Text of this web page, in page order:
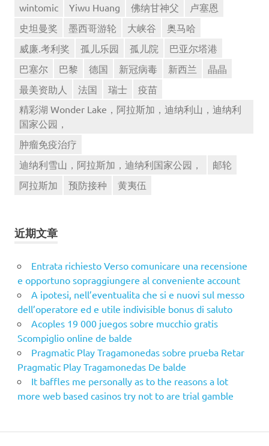
wintomic
Yiwu Huang 佛纳甘神父
卢塞恩
史坦曼奖
墨西哥游轮 大峡谷
奥马哈
威廉.考利奖
孤儿乐园 孤儿院
巴亚尔塔港
巴塞尔
巴黎 德国 新冠病毒 新西兰
晶晶
最美资助人
法国 瑞士
疫苗
精彩湖 Wonder Lake，阿拉斯加，迪纳利山，迪纳利
国家公园，
肿瘤免疫治疗
迪纳利雪山，阿拉斯加，迪纳利国家公园，
邮轮
阿拉斯加
预防接种 黄夷伍
近期文章
Entrata richiesto Verso comunicare una recensione
e opportuno sopraggiungere al conveniente account
A ipotesi, nell’eventualita che si e nuovi sul messo
dell’operatore ed e utile indivisible bonus di saluto
Acoples 19 000 juegos sobre mucchio gratis
Scompiglio online de balde
Pragmatic Play Tragamonedas sobre prueba Retar
Pragmatic Play Tragamonedas De balde
It baffles me personally as to the reasons a lot
more web based casinos try not to are trial gamble